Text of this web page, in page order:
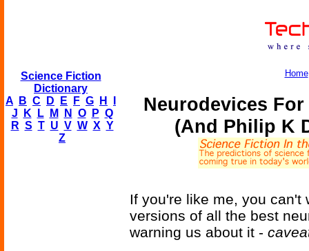
Science Fiction
Dictionary
A
B C D E F G H
J
K L M N O P Q
R S T U V W X Y
Z
Home
Neurodevices
(And Philip K
If you're like me, you can't
versions of all the best
warning us about it -